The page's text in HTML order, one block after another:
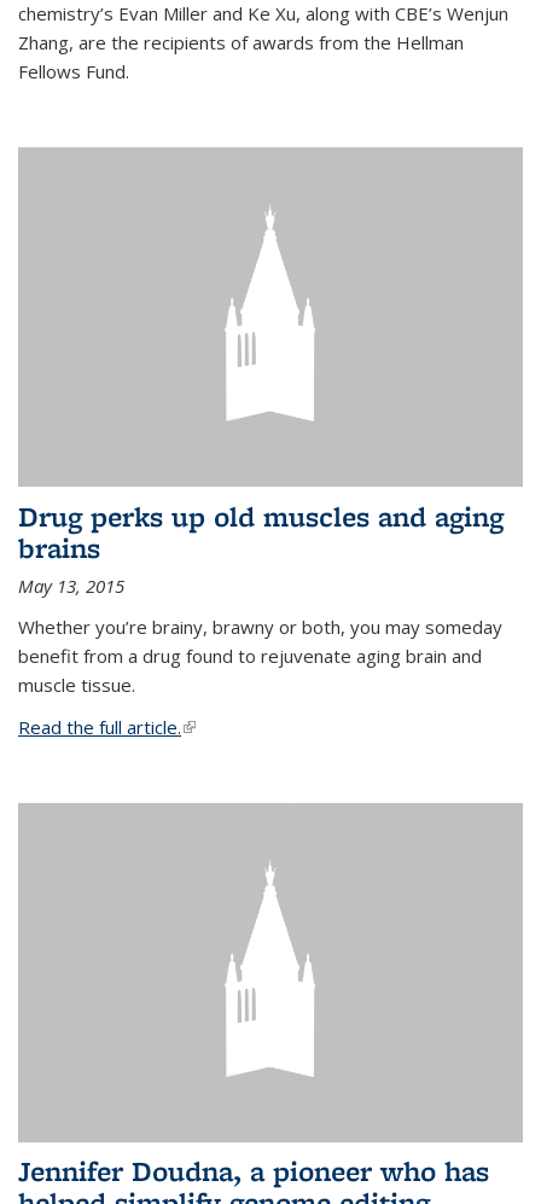
chemistry’s Evan Miller and Ke Xu, along with CBE’s Wenjun
Zhang, are the recipients of awards from the Hellman
Fellows Fund.
Drug perks up old muscles and aging
brains
May 13, 2015
Whether you’re brainy, brawny or both, you may someday
benefit from a drug found to rejuvenate aging brain and
muscle tissue.
Read the full article.(link is external)
Jennifer Doudna, a pioneer who has